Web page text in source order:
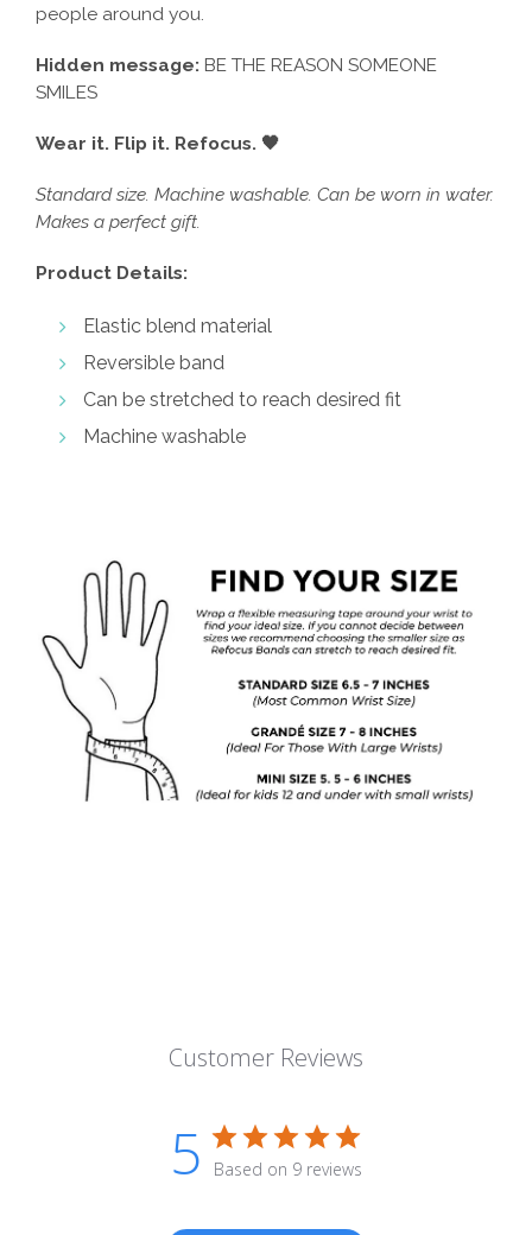
people around you.
Hidden message: BE THE REASON SOMEONE
SMILES
Wear it. Flip it. Refocus. 🖤
Standard size. Machine washable. Can be worn in water.
Makes a perfect gift.
Product Details:
Elastic blend material
Reversible band
Can be stretched to reach desired fit
Machine washable
Customer Reviews
5 Based on 9 reviews